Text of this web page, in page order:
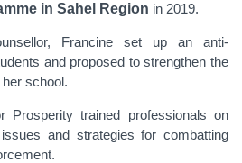
in Sahel Region in 2019.
Francine set up an anti-
and proposed to strengthen the
school.
Prosperity trained professionals on
and strategies for combatting